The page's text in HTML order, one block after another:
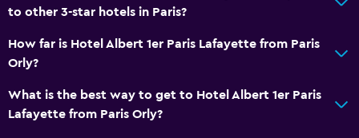
Kettle
Coffee machine
Daily housekeeping
to other 3-star hotels in Paris?
How far is Hotel Albert 1er Paris Lafayette from Paris
Orly?
What is the best way to get to Hotel Albert 1er Paris
Lafayette from Paris Orly?